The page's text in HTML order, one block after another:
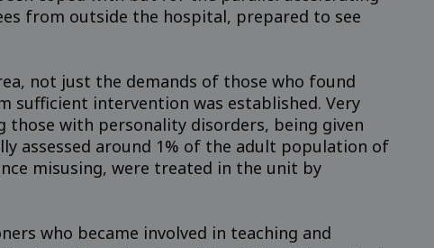
from outside the hospital, prepared to see
not just the demands of those who found
sufficient intervention was established. Very
with personality disorders, being given
assessed around 1% of the adult population of
misusing, were treated in the unit by
who became involved in teaching and